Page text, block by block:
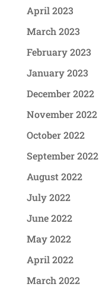
April 2023
March 2023
February 2023
January 2023
December 2022
November 2022
October 2022
September 2022
August 2022
July 2022
June 2022
May 2022
April 2022
March 2022